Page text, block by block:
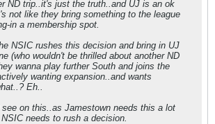
ND trip..it's just the truth..and UJ is an ok
not like they bring something to the league
in a membership spot.
NSIC rushes this decision and bring in UJ
(who wouldn't be thrilled about another ND
wanna play further South and joins the
wanting expansion..and wants
Eh..
on this..as Jamestown needs this a lot
needs to rush a decision.